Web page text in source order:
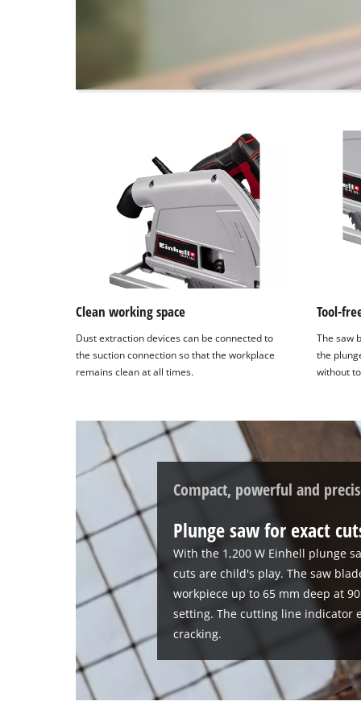
owner
content
to
list
of
technologies
Powered
Usercentrics
Consent
Management
Clean working space
Dust extraction devices can be connected to
the suction connection so that the workplace
remains clean at all times.
Tool-
The saw
the
without
Compact, powerful and
Plunge saw for exact
With the 1,200 W Einhell plunge
cuts are child's play. The saw
workpiece up to 65 mm deep at
setting. The cutting line indicator
cracking.